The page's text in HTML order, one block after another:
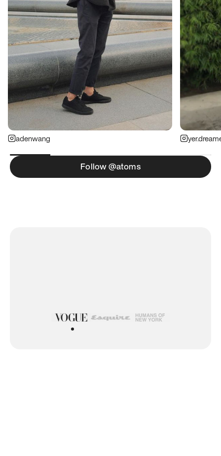
adenwang
Follow @atoms